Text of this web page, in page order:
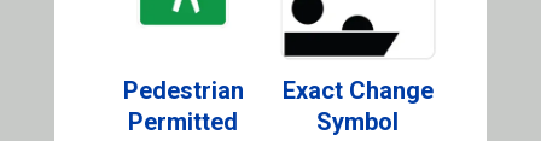
Pedestrian
Permitted
Exact Change
Symbol